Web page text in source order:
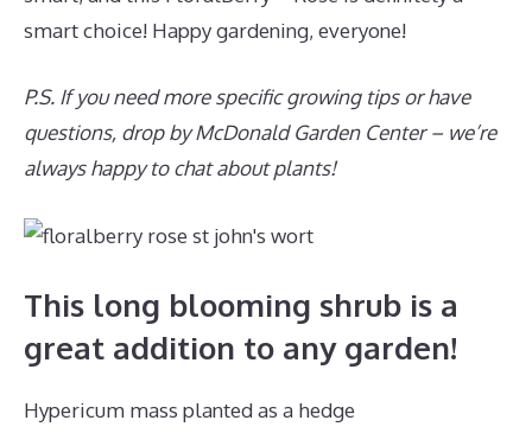
smart choice! Happy gardening, everyone!
P.S. If you need more specific growing tips or have
questions, drop by McDonald Garden Center – we’re
always happy to chat about plants!
This long blooming shrub is a
great addition to any garden!
Hypericum mass planted as a hedge